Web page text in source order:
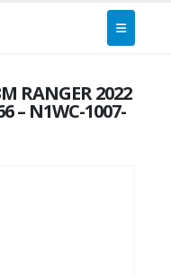
RANGER 2022
– N1WC-1007-